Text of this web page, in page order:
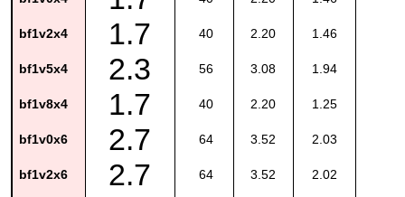
bf1v2x4 1.7 40 2.20 1.46
bf1v5x4 2.3 56 3.08 1.94
bf1v8x4 1.7 40 2.20 1.25
bf1v0x6 2.7 64 3.52 2.03
bf1v2x6 2.7 64 3.52 2.02